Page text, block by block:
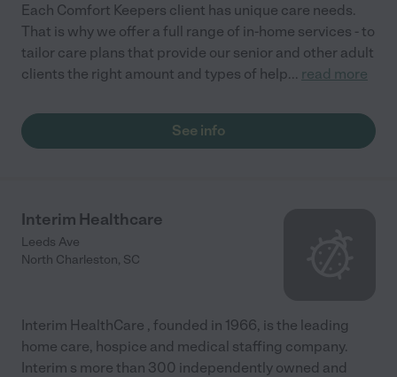
Each Comfort Keepers client has unique care needs.
That is why we offer a full range of in-home services - to
tailor care plans that provide our senior and other adult
clients the right amount and types of help... read more
See info
Interim Healthcare
Leeds Ave
North Charleston, SC
Interim HealthCare , founded in 1966, is the leading
home care, hospice and medical staffing company.
Interim s more than 300 independently owned and